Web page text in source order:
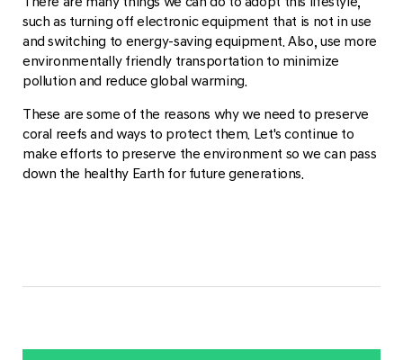
such as turning off electronic equipment that is not in use
and switching to energy-saving equipment. Also, use more
environmentally friendly transportation to minimize
pollution and reduce global warming.
These are some of the reasons why we need to preserve
coral reefs and ways to protect them. Let's continue to
make efforts to preserve the environment so we can pass
down the healthy Earth for future generations.